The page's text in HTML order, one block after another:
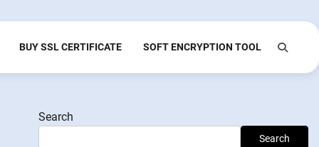
BUY SSL CERTIFICATE SOFT ENCRYPTION TOOL
Search
Search